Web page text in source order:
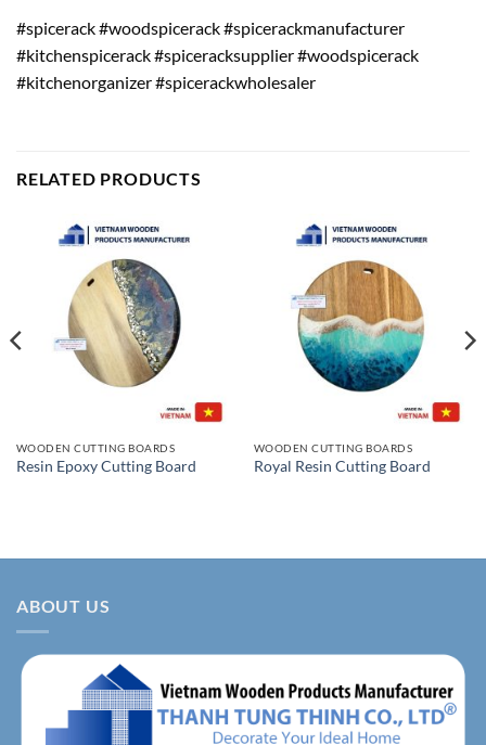
#spicerack #woodspicerack #spicerackmanufacturer
#kitchenspicerack #spiceracksupplier #woodspicerack
#kitchenorganizer #spicerackwholesaler
RELATED PRODUCTS
WOODEN CUTTING BOARDS
Resin Epoxy Cutting Board
WOODEN CUTTING BOARDS
Royal Resin Cutting Board
ABOUT US